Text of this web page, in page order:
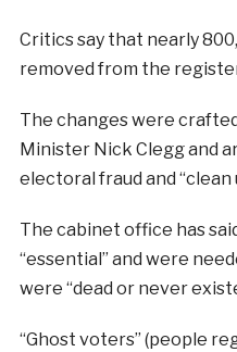
Critics say that nearly
removed from the
The changes were
Minister Nick Clegg and
electoral fraud and “clean
The cabinet office has
“essential” and were
were “dead or never
“Ghost voters” (people